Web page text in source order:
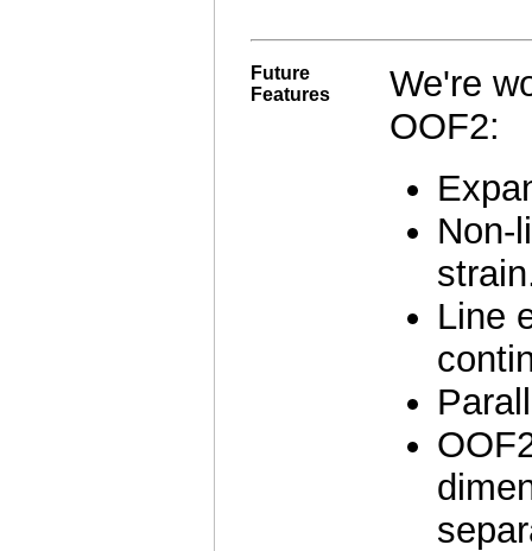
Future
Features
We're
OOF2:
Non-
Line